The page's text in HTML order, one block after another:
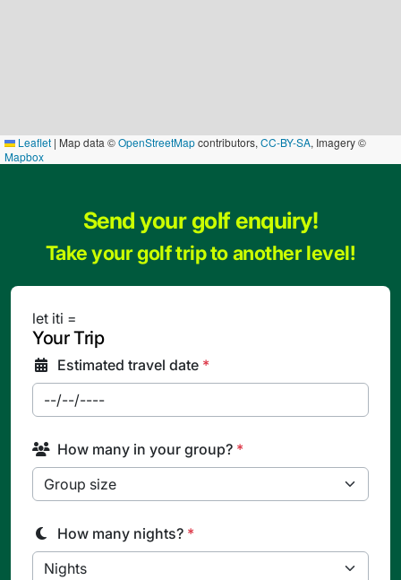
Leaflet | Map data ©OpenStreetMapcontributors, CC-BY-SA, Imagery ©
Mapbox
Send your golf enquiry!
Take your golf trip to another level!
let iti =
Your Trip
Estimated travel date *
How many in your group? *
How many nights? *